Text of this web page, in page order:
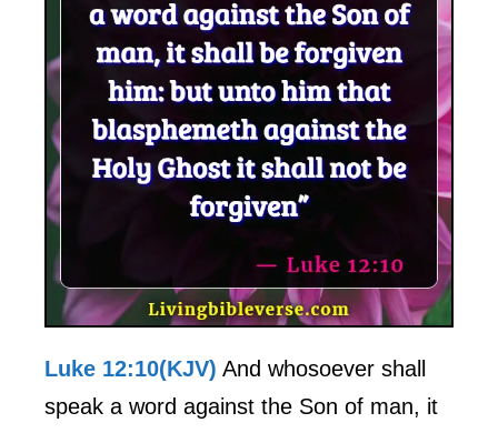
Luke 12:10(KJV) And whosoever shall
speak a word against the Son of man, it